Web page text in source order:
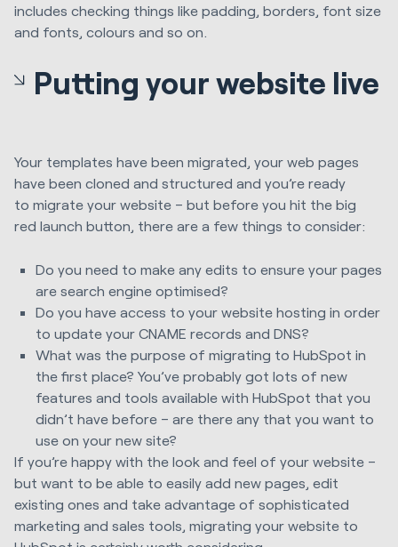
includes checking things like padding, borders, font size
and fonts, colours and so on.
Putting your website live
Your templates have been migrated, your web pages
have been cloned and structured and you’re ready
to migrate your website – but before you hit the big
red launch button, there are a few things to consider:
Do you need to make any edits to ensure your pages
are search engine optimised?
Do you have access to your website hosting in order
to update your CNAME records and DNS?
What was the purpose of migrating to HubSpotin
the first place? You’ve probably got lots of new
features and tools available with HubSpot that you
didn’t have before – are there any that you want to
use on your new site?
If you’re happy with the look and feel of your website –
but want to be able to easily add new pages, edit
existing ones and take advantage of sophisticated
marketing and sales tools, migrating your website to